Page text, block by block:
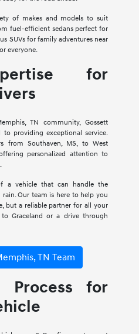
of makes and models to suit
fuel-efficient sedans perfect for
SUVs for family adventures near
everyone.
for
TN community, Gossett
providing exceptional service.
from Southaven, MS, to West
personalized attention to
a vehicle that can handle the
Our team is here to help you
but a reliable partner for all your
Graceland or a drive through
TN Team
Process for